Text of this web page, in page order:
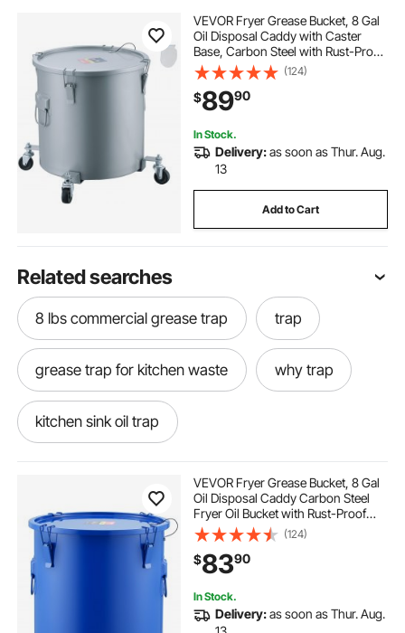
VEVOR Fryer Grease Bucket, 8 Gal
Oil Disposal Caddy with Caster
Base, Carbon Steel with Rust-Proof
Coating, Oil Transport Container
with Lid, Lock Clips, Filter Bag for
Hot Cooking Oil Filtering, Gray
(124)
$8990
In Stock.
Delivery:as soon as Thur. Aug.
13
Add to Cart
Related searches
8 lbs commercial grease trap trap
grease trap for kitchen waste why trap
kitchen sink oil trap
grease trap for under sink a trap
animals traps sink oil trap
grease trap under the sink
humane traps for raccoons
VEVOR Fryer Grease Bucket, 8 Gal
Oil Disposal Caddy Carbon Steel
Fryer Oil Bucket with Rust-Proof
Coating, Oil Transport Container
with Lid, Lock Clips, Filter Bag for
Hot Cooking Oil Filtering, Blue
(124)
$8390
In Stock.
Delivery:as soon as Thur. Aug.